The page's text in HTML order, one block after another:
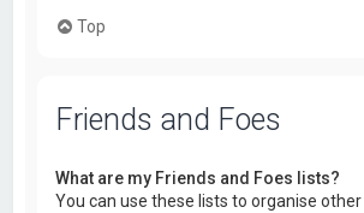
Top
Friends and Foes
What are my Friends and Foes lists?
You can use these lists to organise